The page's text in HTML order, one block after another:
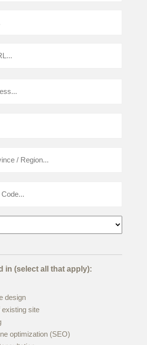
in (select all that apply):
design
existing site
optimization (SEO)